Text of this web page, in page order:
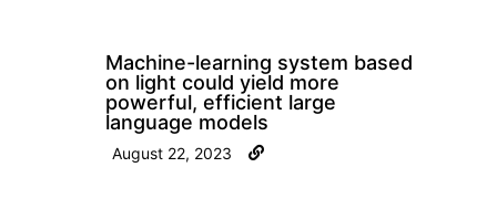
Machine-learning system based
on light could yield more
powerful, efficient large
language models
August 22, 2023